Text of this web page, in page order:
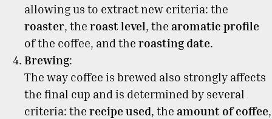
allowing us to extract new criteria: the
roaster, the roast level, the aromatic profile
of the coffee, and the roasting date.
Brewing:
The way coffee is brewed also strongly affects
the final cup and is determined by several
criteria: the recipe used, the amount of coffee,